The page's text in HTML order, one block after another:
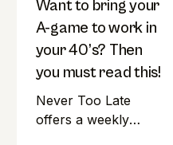
Want to bring your
A-game to work in
your 40’s? Then
you must read this!
Never Too Late
offers a weekly